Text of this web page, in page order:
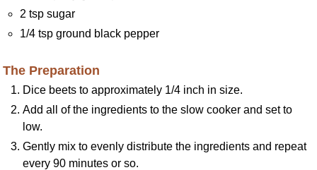
2 tsp sugar
1/4 tsp ground black pepper
The Preparation
Dice beets to approximately 1/4 inch in size.
Add all of the ingredients to the slow cooker and set to
low.
Gently mix to evenly distribute the ingredients and repeat
every 90 minutes or so.